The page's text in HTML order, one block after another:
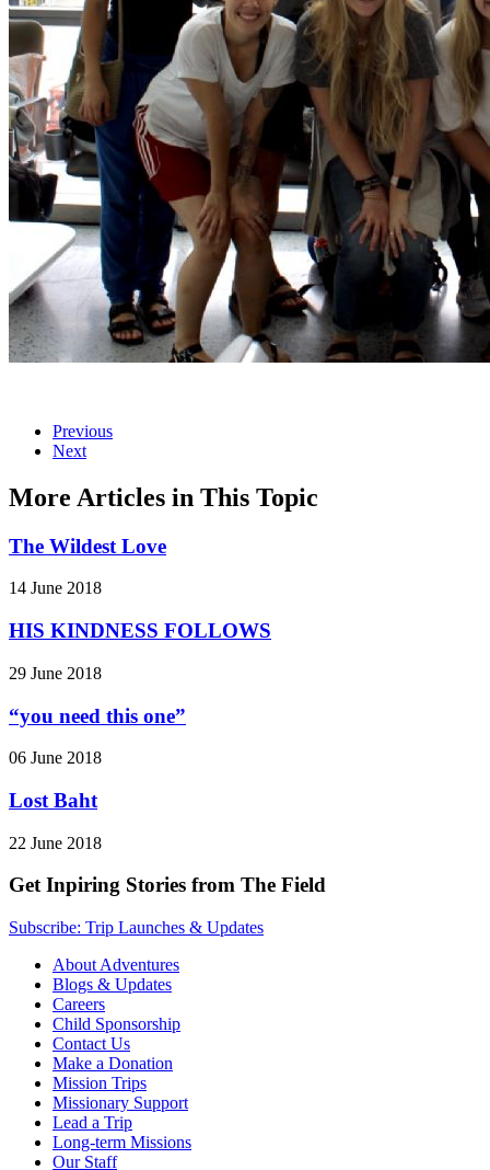
Previous
Next
More Articles in This Topic
The Wildest Love
14 June 2018
HIS KINDNESS FOLLOWS
29 June 2018
“you need this one”
06 June 2018
Lost Baht
22 June 2018
Get Inpiring Stories from The Field
Subscribe: Trip Launches & Updates
About Adventures
Blogs & Updates
Careers
Child Sponsorship
Contact Us
Make a Donation
Mission Trips
Missionary Support
Lead a Trip
Long-term Missions
Our Staff